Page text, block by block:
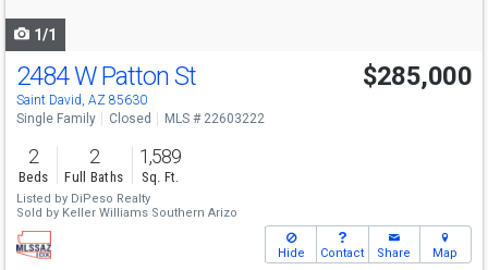
1/1
2484 W Patton St
Saint David, AZ 85630
$285,000
Single Family Closed MLS # 22603222
2
Beds
2
Full Baths
1,589
Sq. Ft.
Listed by DiPeso Realty
Sold by Keller Williams Southern Arizo
Hide Contact Share Map